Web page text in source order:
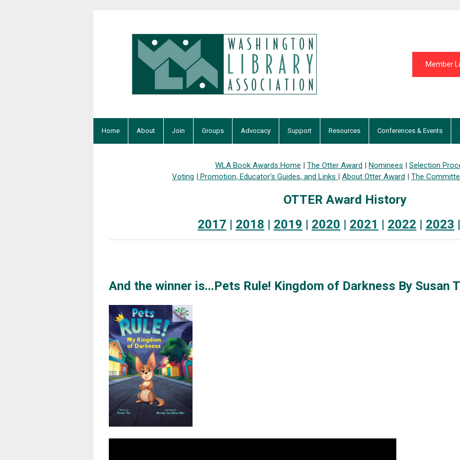
Member
Home About Join Groups Advocacy Support Resources Conferences & Events
WLA Book Awards Home | The Otter Award | Nominees | Selection
Voting | Promotion, Educator's Guides, and Links | About Otter Award | The
OTTER Award History
2017 | 2018 | 2019 | 2020 | 2021 | 2022 | 2023 |
And the winner is...Pets Rule! Kingdom of Darkness By Susan